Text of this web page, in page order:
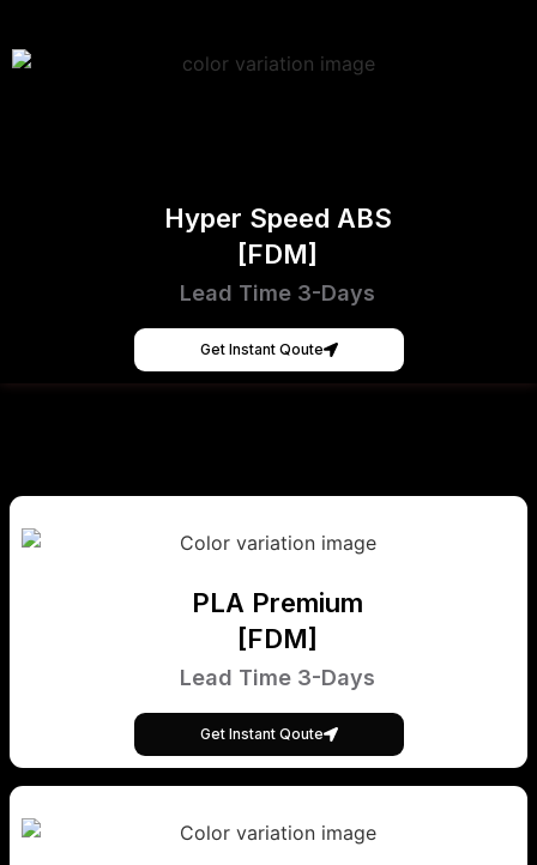
Hyper Speed ABS
[FDM]
Lead Time 3-Days
Get Instant Qoute
PLA Premium
[FDM]
Lead Time 3-Days
Get Instant Qoute